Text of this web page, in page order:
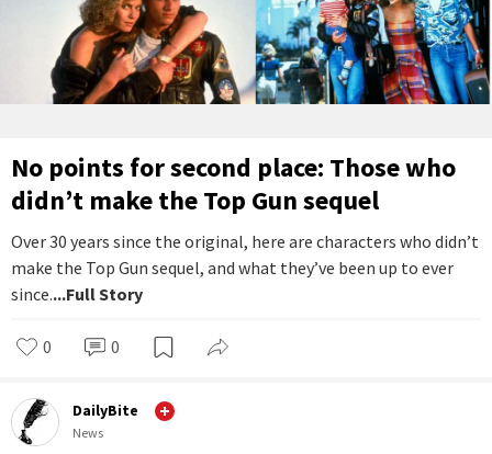
No points for second place: Those who
didn’t make the Top Gun sequel
Over 30 years since the original, here are characters who didn’t
make the Top Gun sequel, and what they’ve been up to ever
since....Full Story
0 0
DailyBite
News